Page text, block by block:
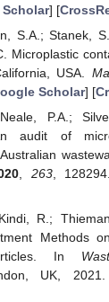
] [
S.A.; Stanek,
Microplastic
USA.
Scholar] [
P.A.;
audit of
, 263,
R.;
Methods
In
UK,